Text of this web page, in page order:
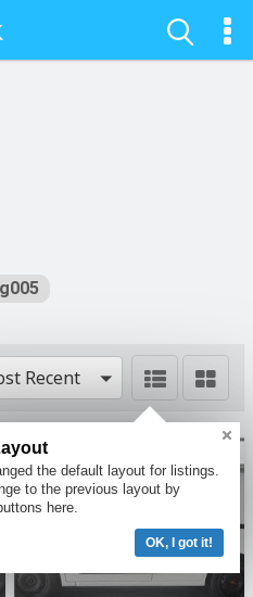
Recent
the default layout for listings.
to the previous layout by
here.
OK, I got it!